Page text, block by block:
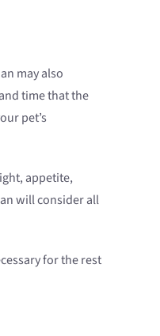
may also
time that the
pet’s
appetite,
will consider all
for the rest